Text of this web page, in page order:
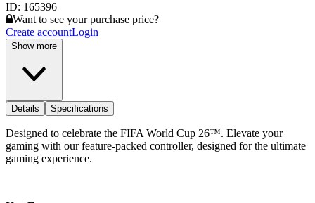
ID: 165396
Want to see your purchase price?
Create accountLogin
Show more
Details Specifications
Designed to celebrate the FIFA World Cup 26™. Elevate your
gaming with our feature-packed controller, designed for the ultimate
gaming experience.